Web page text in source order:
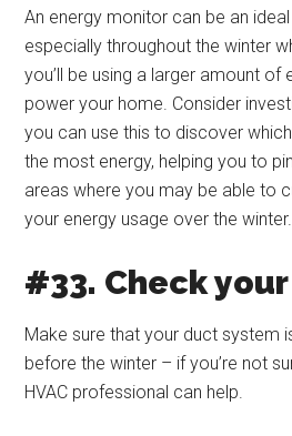
An energy monitor can be an
especially throughout the winter
you’ll be using a larger amount of
power your home. Consider
you can use this to discover
the most energy, helping you to
areas where you may be able to
your energy usage over the winter.
#33. Check
Make sure that your duct system
before the winter – if you’re not
HVAC professional can help.